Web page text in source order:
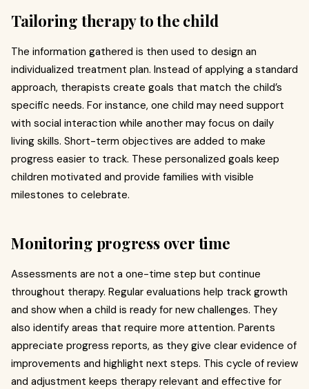
Tailoring therapy to the child
The information gathered is then used to design an
individualized treatment plan. Instead of applying a standard
approach, therapists create goals that match the child’s
specific needs. For instance, one child may need support
with social interaction while another may focus on daily
living skills. Short-term objectives are added to make
progress easier to track. These personalized goals keep
children motivated and provide families with visible
milestones to celebrate.
Monitoring progress over time
Assessments are not a one-time step but continue
throughout therapy. Regular evaluations help track growth
and show when a child is ready for new challenges. They
also identify areas that require more attention. Parents
appreciate progress reports, as they give clear evidence of
improvements and highlight next steps. This cycle of review
and adjustment keeps therapy relevant and effective for